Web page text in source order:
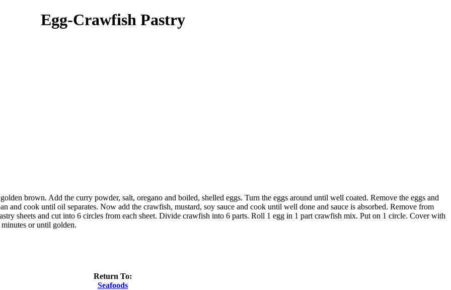
Egg-Crawfish Pastry
brown. Add the curry powder, salt, oregano and boiled, shelled eggs. Turn the eggs around until well coated. Remove the eggs and
and cook until oil separates. Now add the crawfish, mustard, soy sauce and cook until well done and sauce is absorbed. Remove from
sheets and cut into 6 circles from each sheet. Divide crawfish into 6 parts. Roll 1 egg in 1 part crawfish mix. Put on 1 circle. Cover with
or until golden.
Return To:
Seafoods